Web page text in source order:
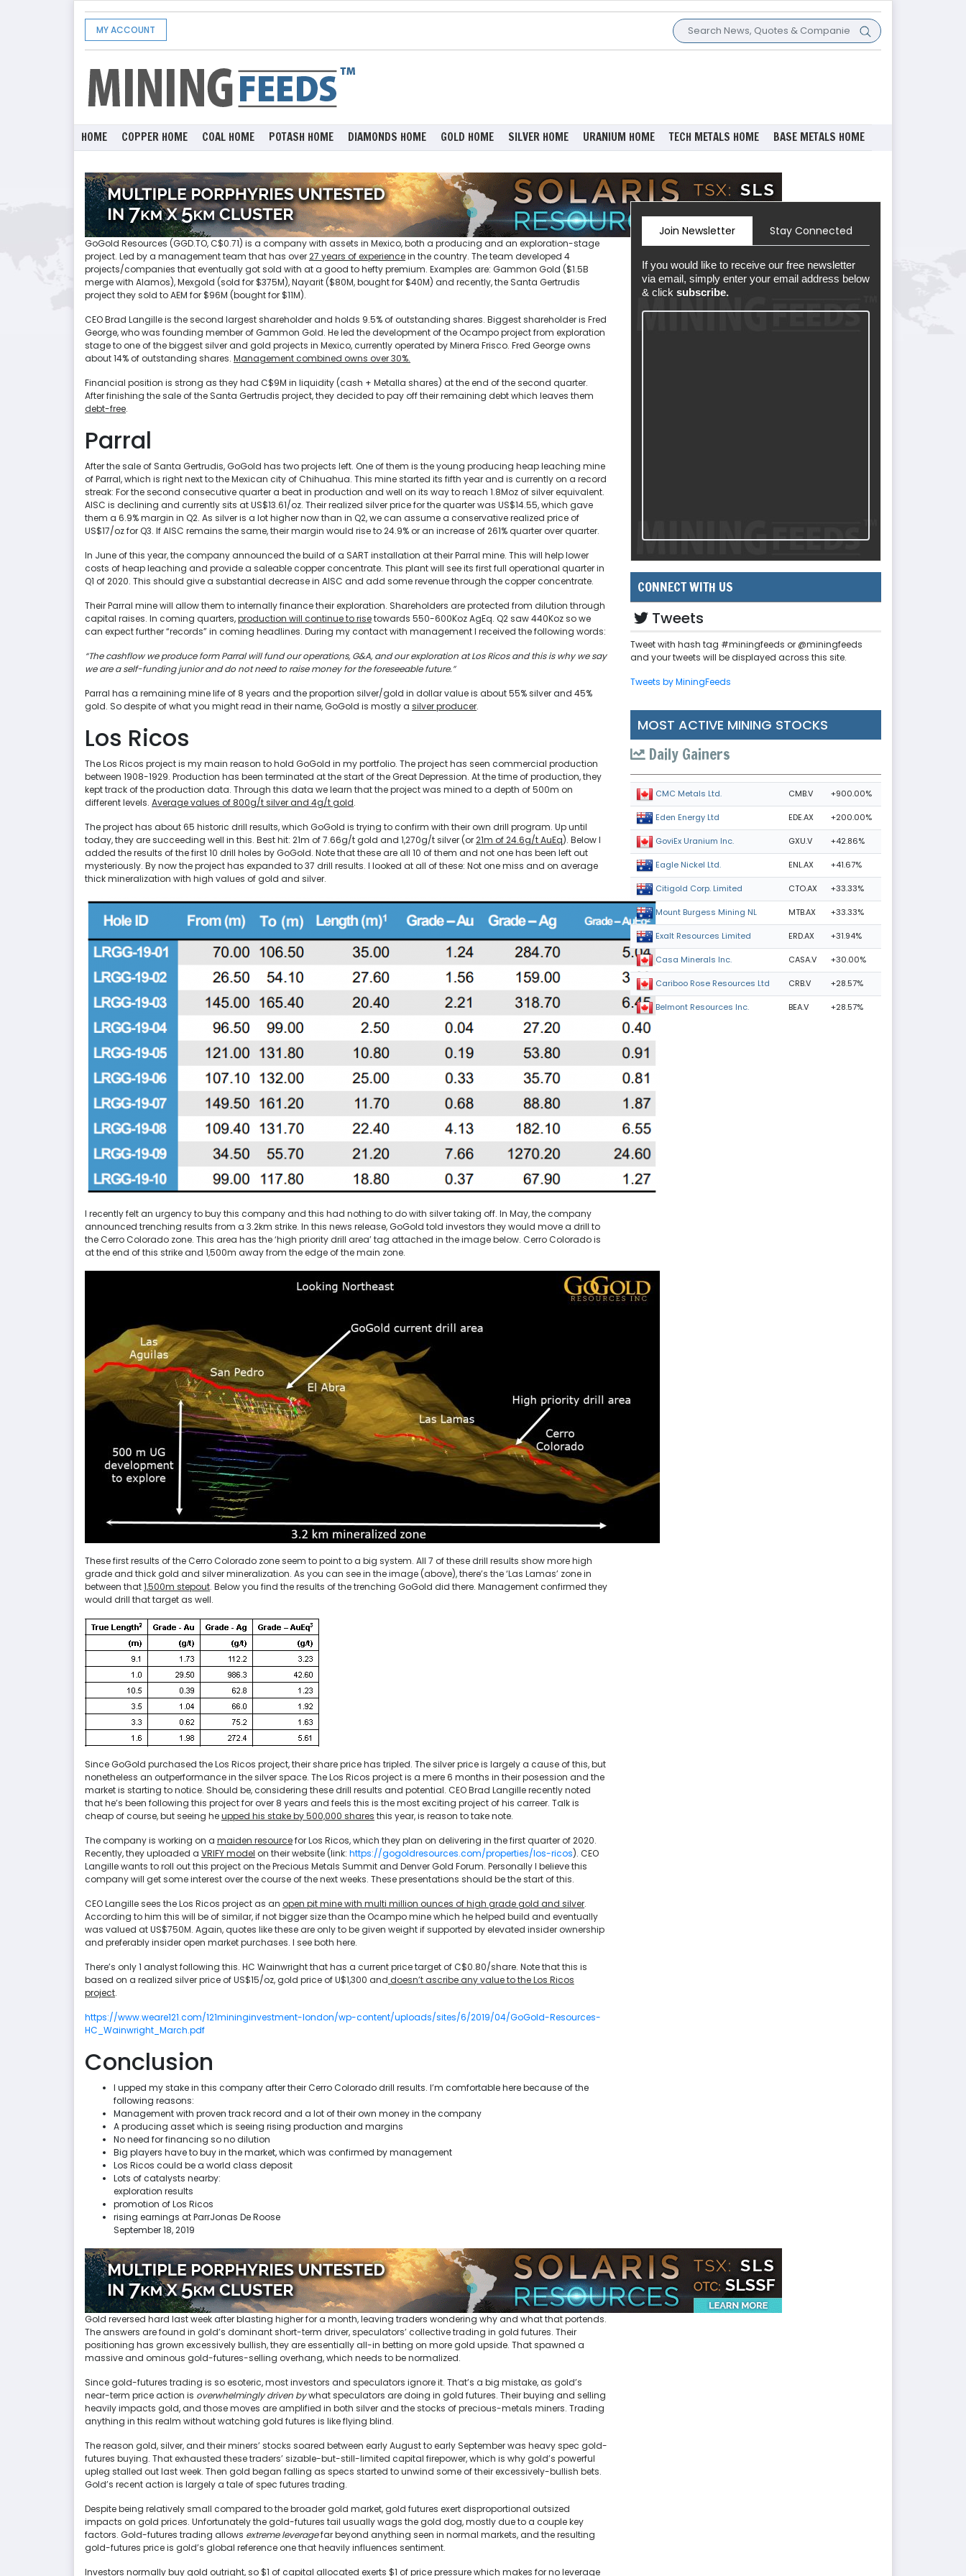
MY ACCOUNT
HOME COPPER HOME COAL HOME POTASH HOME DIAMONDS HOME GOLD HOME SILVER HOME URANIUM HOME TECH METALS HOME BASE METALS HOME
GoGold Resources (GGD.TO, C$0.71) is a company with assets in Mexico, both a producing and an exploration-stage
project. Led by a management team that has over27 years of experiencein the country. The team developed 4
projects/companies that eventually got sold with at a good to hefty premium. Examples are: Gammon Gold ($1.5B
merge with Alamos), Mexgold (sold for $375M), Nayarit ($80M, bought for $40M) and recently, the Santa Gertrudis
project they sold to AEM for $96M (bought for $11M).
CEO Brad Langille is the second largest shareholder and holds 9.5% of outstanding shares. Biggest shareholder is Fred
George, who was founding member of Gammon Gold. He led the development of the Ocampo project from exploration
stage to one of the biggest silver and gold projects in Mexico, currently operated by Minera Frisco. Fred George owns
about 14% of outstanding shares. Management combined owns over 30%.
Financial position is strong as they had C$9M in liquidity (cash + Metalla shares) at the end of the second quarter.
After finishing the sale of the Santa Gertrudis project, they decided to pay off their remaining debt which leaves them
debt-free.
Parral
After the sale of Santa Gertrudis, GoGold has two projects left. One of them is the young producing heap leaching mine
of Parral, which is right next to the Mexican city of Chihuahua. This mine started its fifth year and is currently on a record
streak: For the second consecutive quarter a beat in production and well on its way to reach 1.8Moz of silver equivalent.
AISC is declining and currently sits at US$13.61/oz. Their realized silver price for the quarter was US$14.55, which gave
them a 6.9% margin in Q2. As silver is a lot higher now than in Q2, we can assume a conservative realized price of
US$17/oz for Q3. If AISC remains the same, their margin would rise to 24.9% or an increase of 261% quarter over quarter.
In June of this year, the company announced the build of a SART installation at their Parral mine. This will help lower
costs of heap leaching and provide a saleable copper concentrate. This plant will see its first full operational quarter in
Q1 of 2020. This should give a substantial decrease in AISC and add some revenue through the copper concentrate.
Their Parral mine will allow them to internally finance their exploration. Shareholders are protected from dilution through
capital raises. In coming quarters,production will continue to risetowards 550-600Koz AgEq. Q2 saw 440Koz so we
can expect further “records” in coming headlines. During my contact with management I received the following words:
“The cashflow we produce form Parral will fund our operations, G&A, and our exploration at Los Ricos and this is why we say
we are a self-funding junior and do not need to raise money for the foreseeable future.”
Parral has a remaining mine life of 8 years and the proportion silver/gold in dollar value is about 55% silver and 45%
gold. So despite of what you might read in their name, GoGold is mostly a silver producer.
Los Ricos
The Los Ricos project is my main reason to hold GoGold in my portfolio. The project has seen commercial production
between 1908-1929. Production has been terminated at the start of the Great Depression. At the time of production, they
kept track of the production data. Through this data we learn that the project was mined to a depth of 500m on
different levels. Average values of 800g/t silver and 4g/t gold.
The project has about 65 historic drill results, which GoGold is trying to confirm with their own drill program. Up until
today, they are succeeding well in this. Best hit: 21m of 7.66g/t gold and 1,270g/t silver (or21m of 24.6g/t AuEq). Below I
added the results of the first 10 drill holes by GoGold. Note that these are all 10 of them and not one has been left out
mysteriously. By now the project has expanded to 37 drill results. I looked at all of these: Not one miss and on average
thick mineralization with high values of gold and silver.
I recently felt an urgency to buy this company and this had nothing to do with silver taking off. In May, the company
announced trenching results from a 3.2km strike. In this news release, GoGold told investors they would move a drill to
the Cerro Colorado zone. This area has the ‘high priority drill area’ tag attached in the image below. Cerro Colorado is
at the end of this strike and 1,500m away from the edge of the main zone.
These first results of the Cerro Colorado zone seem to point to a big system. All 7 of these drill results show more high
grade and thick gold and silver mineralization. As you can see in the image (above), there’s the ‘Las Lamas’ zone in
between that1,500m stepout. Below you find the results of the trenching GoGold did there. Management confirmed they
would drill that target as well.
Since GoGold purchased the Los Ricos project, their share price has tripled. The silver price is largely a cause of this, but
nonetheless an outperformance in the silver space. The Los Ricos project is a mere 6 months in their posession and the
market is starting to notice. Should be, considering these drill results and potential. CEO Brad Langille recently noted
that he’s been following this project for over 8 years and feels this is the most exciting project of his carreer. Talk is
cheap of course, but seeing heupped his stake by 500,000 shares this year, is reason to take note.
The company is working on a maiden resourcefor Los Ricos, which they plan on delivering in the first quarter of 2020.
Recently, they uploaded a VRIFY model on their website (link: https://gogoldresources.com/properties/los-ricos). CEO
Langille wants to roll out this project on the Precious Metals Summit and Denver Gold Forum. Personally I believe this
company will get some interest over the course of the next weeks. These presentations should be the start of this.
CEO Langille sees the Los Ricos project as an open pit mine with multi million ounces of high grade gold and silver.
According to him this will be of similar, if not bigger size than the Ocampo mine which he helped build and eventually
was valued at US$750M. Again, quotes like these are only to be given weight if supported by elevated insider ownership
and preferably insider open market purchases. I see both here.
There’s only 1 analyst following this. HC Wainwright that has a current price target of C$0.80/share. Note that this is
based on a realized silver price of US$15/oz, gold price of U$1,300 and doesn’t ascribe any value to the Los Ricos
project.
https://www.weare121.com/121mininginvestment-london/wp-content/uploads/sites/6/2019/04/GoGold-Resources-
HC_Wainwright_March.pdf
Conclusion
I upped my stake in this company after their Cerro Colorado drill results. I’m comfortable here because of the
following reasons:
Management with proven track record and a lot of their own money in the company
A producing asset which is seeing rising production and margins
No need for financing so no dilution
Big players have to buy in the market, which was confirmed by management
Los Ricos could be a world class deposit
Lots of catalysts nearby:
exploration results
promotion of Los Ricos
rising earnings at ParrJonas De Roose
September 18, 2019
Gold reversed hard last week after blasting higher for a month, leaving traders wondering why and what that portends.
The answers are found in gold’s dominant short-term driver, speculators’ collective trading in gold futures. Their
positioning has grown excessively bullish, they are essentially all-in betting on more gold upside. That spawned a
massive and ominous gold-futures-selling overhang, which needs to be normalized.
Since gold-futures trading is so esoteric, most investors and speculators ignore it. That’s a big mistake, as gold’s
near-term price action is overwhelmingly driven bywhat speculators are doing in gold futures. Their buying and selling
heavily impacts gold, and those moves are amplified in both silver and the stocks of precious-metals miners. Trading
anything in this realm without watching gold futures is like flying blind.
The reason gold, silver, and their miners’ stocks soared between early August to early September was heavy spec gold-
futures buying. That exhausted these traders’ sizable-but-still-limited capital firepower, which is why gold’s powerful
upleg stalled out last week. Then gold began falling as specs started to unwind some of their excessively-bullish bets.
Gold’s recent action is largely a tale of spec futures trading.
Despite being relatively small compared to the broader gold market, gold futures exert disproportional outsized
impacts on gold prices. Unfortunately the gold-futures tail usually wags the gold dog, mostly due to a couple key
factors. Gold-futures trading allows extreme leveragefar beyond anything seen in normal markets, and the resulting
gold-futures price is gold’s global reference one that heavily influences sentiment.
Investors normally buy gold outright, so $1 of capital allocated exerts $1 of price pressure which makes for no leverage
Join Newsletter Stay Connected
If you would like to receive our free newsletter
via email, simply enter your email address below
& click subscribe.
CONNECT WITH US
Tweets
Tweet with hash tag #miningfeeds or @miningfeeds
and your tweets will be displayed across this site.
Tweets by MiningFeeds
MOST ACTIVE MINING STOCKS
Daily Gainers
CMC Metals Ltd. CMB.V +900.00%
Eden Energy Ltd EDE.AX +200.00%
GoviEx Uranium Inc. GXU.V +42.86%
Eagle Nickel Ltd. ENL.AX +41.67%
Citigold Corp. Limited CTO.AX +33.33%
Mount Burgess Mining NL MTB.AX +33.33%
Exalt Resources Limited ERD.AX +31.94%
Casa Minerals Inc. CASA.V +30.00%
Cariboo Rose Resources Ltd CRB.V +28.57%
Belmont Resources Inc. BEA.V +28.57%